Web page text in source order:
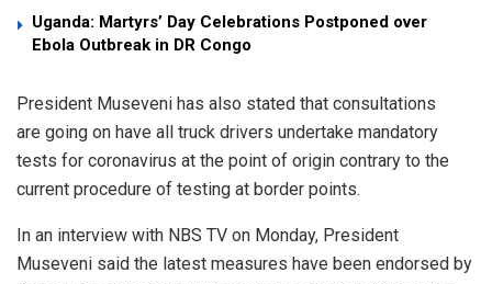
Uganda: Martyrs’ Day Celebrations Postponed over
Ebola Outbreak in DR Congo
President Museveni has also stated that consultations
are going on have all truck drivers undertake mandatory
tests for coronavirus at the point of origin contrary to the
current procedure of testing at border points.
In an interview with NBS TV on Monday, President
Museveni said the latest measures have been endorsed by